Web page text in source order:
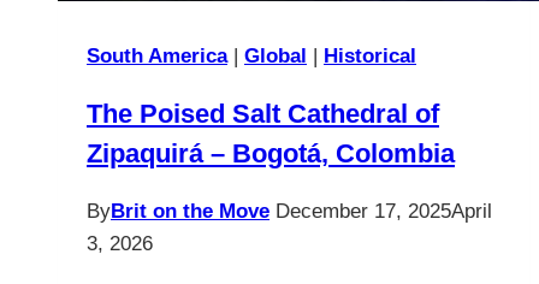
South America| Global | Historical
The Poised Salt Cathedral of
Zipaquirá – Bogotá, Colombia
ByBrit on the Move December 17, 2025April
3, 2026